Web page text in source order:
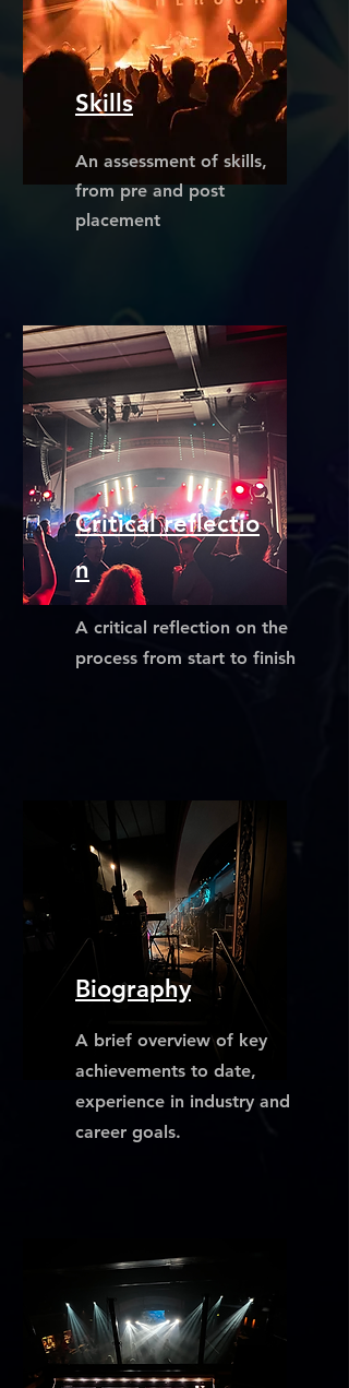
Skills
An assessment of skills,
from pre and post
placement
Criticalreflectio
n
A critical reflection on the
process from start to finish
Biography
A brief overview of key
achievements to date,
experience in industry and
career goals.